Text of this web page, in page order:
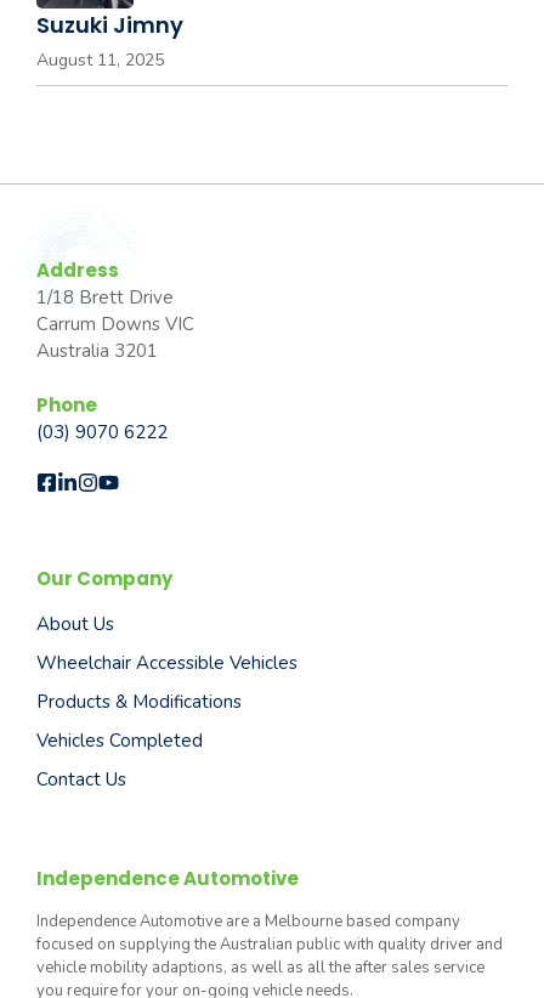
Suzuki Jimny
August 11, 2025
Address
1/18 Brett Drive
Carrum Downs VIC
Australia 3201
Phone
(03) 9070 6222
Our Company
About Us
Wheelchair Accessible Vehicles
Products & Modifications
Vehicles Completed
Contact Us
Independence Automotive
Independence Automotive are a Melbourne based company
focused on supplying the Australian public with quality driver and
vehicle mobility adaptions, as well as all the after sales service
you require for your on-going vehicle needs.